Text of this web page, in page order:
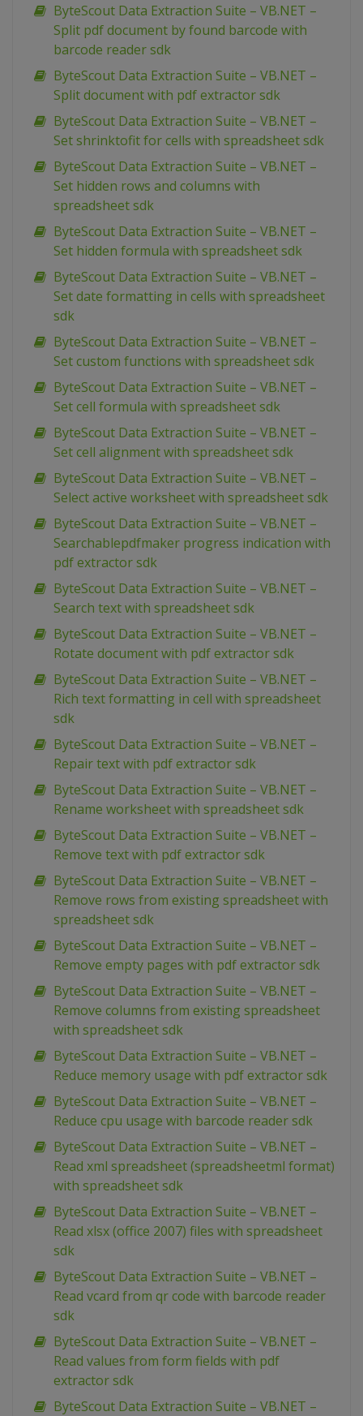
ByteScout Data Extraction Suite – VB.NET –
Split pdf document by found barcode with
barcode reader sdk
ByteScout Data Extraction Suite – VB.NET –
Split document with pdf extractor sdk
ByteScout Data Extraction Suite – VB.NET –
Set shrinktofit for cells with spreadsheet sdk
ByteScout Data Extraction Suite – VB.NET –
Set hidden rows and columns with
spreadsheet sdk
ByteScout Data Extraction Suite – VB.NET –
Set hidden formula with spreadsheet sdk
ByteScout Data Extraction Suite – VB.NET –
Set date formatting in cells with spreadsheet
sdk
ByteScout Data Extraction Suite – VB.NET –
Set custom functions with spreadsheet sdk
ByteScout Data Extraction Suite – VB.NET –
Set cell formula with spreadsheet sdk
ByteScout Data Extraction Suite – VB.NET –
Set cell alignment with spreadsheet sdk
ByteScout Data Extraction Suite – VB.NET –
Select active worksheet with spreadsheet sdk
ByteScout Data Extraction Suite – VB.NET –
Searchablepdfmaker progress indication with
pdf extractor sdk
ByteScout Data Extraction Suite – VB.NET –
Search text with spreadsheet sdk
ByteScout Data Extraction Suite – VB.NET –
Rotate document with pdf extractor sdk
ByteScout Data Extraction Suite – VB.NET –
Rich text formatting in cell with spreadsheet
sdk
ByteScout Data Extraction Suite – VB.NET –
Repair text with pdf extractor sdk
ByteScout Data Extraction Suite – VB.NET –
Rename worksheet with spreadsheet sdk
ByteScout Data Extraction Suite – VB.NET –
Remove text with pdf extractor sdk
ByteScout Data Extraction Suite – VB.NET –
Remove rows from existing spreadsheet with
spreadsheet sdk
ByteScout Data Extraction Suite – VB.NET –
Remove empty pages with pdf extractor sdk
ByteScout Data Extraction Suite – VB.NET –
Remove columns from existing spreadsheet
with spreadsheet sdk
ByteScout Data Extraction Suite – VB.NET –
Reduce memory usage with pdf extractor sdk
ByteScout Data Extraction Suite – VB.NET –
Reduce cpu usage with barcode reader sdk
ByteScout Data Extraction Suite – VB.NET –
Read xml spreadsheet (spreadsheetml format)
with spreadsheet sdk
ByteScout Data Extraction Suite – VB.NET –
Read xlsx (office 2007) files with spreadsheet
sdk
ByteScout Data Extraction Suite – VB.NET –
Read vcard from qr code with barcode reader
sdk
ByteScout Data Extraction Suite – VB.NET –
Read values from form fields with pdf
extractor sdk
ByteScout Data Extraction Suite – VB.NET –